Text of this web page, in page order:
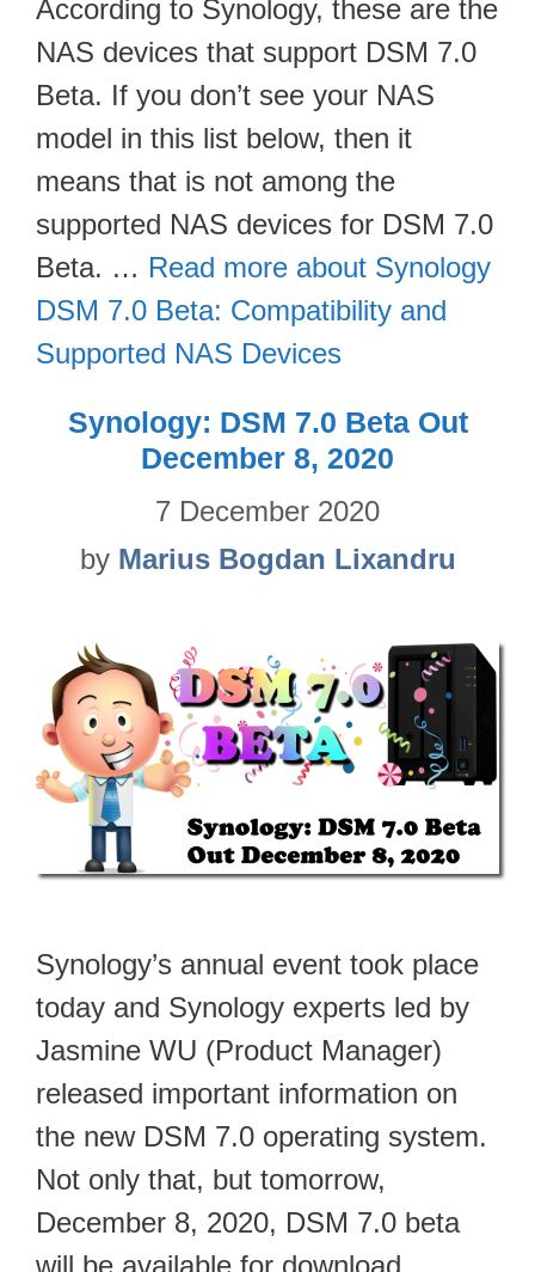
According to Synology, these are the
NAS devices that support DSM 7.0
Beta. If you don’t see your NAS
model in this list below, then it
means that is not among the
supported NAS devices for DSM 7.0
Beta. … Read more about Synology
DSM 7.0 Beta: Compatibility and
Supported NAS Devices
Synology: DSM 7.0 Beta Out
December 8, 2020
7 December 2020
by Marius Bogdan Lixandru
Synology’s annual event took place
today and Synology experts led by
Jasmine WU (Product Manager)
released important information on
the new DSM 7.0 operating system.
Not only that, but tomorrow,
December 8, 2020, DSM 7.0 beta
will be available for download